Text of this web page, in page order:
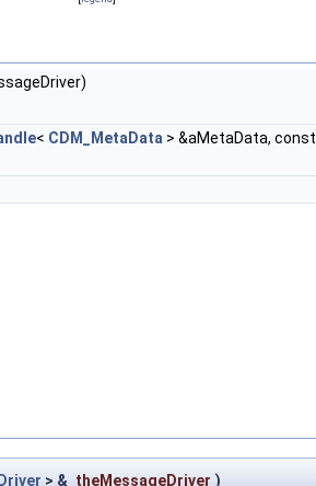
< CDM_MetaData > &aMetaData, const
> & theMessageDriver )